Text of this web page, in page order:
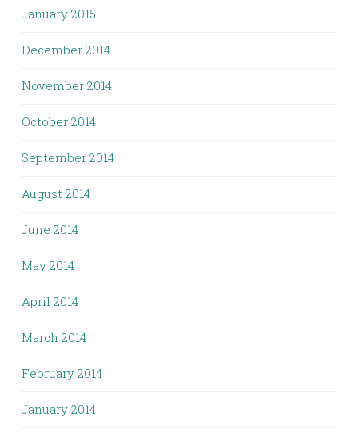
January 2015
December 2014
November 2014
October 2014
September 2014
August 2014
June 2014
May 2014
April 2014
March 2014
February 2014
January 2014